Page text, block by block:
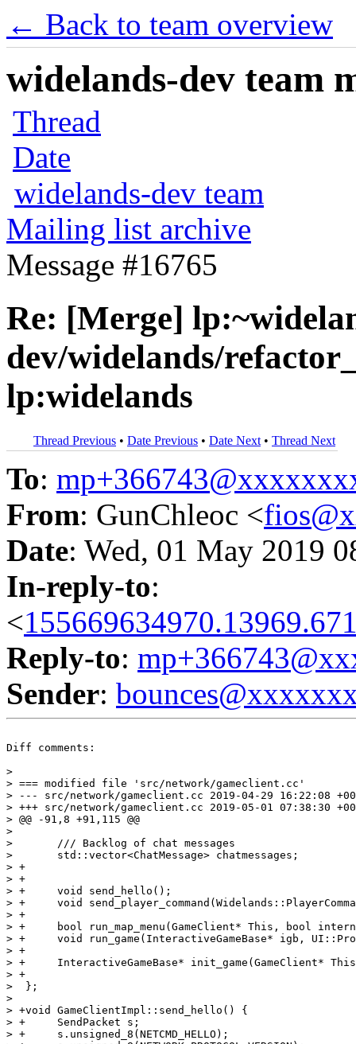
← Back to team overview
widelands-dev team
Thread
Date
widelands-dev team
Mailing list archive
Message #16765
Re: [Merge]
dev/widelands/
lp:widelands
Thread Previous • Date Previous • Date Next • Thread Next
To:
From: GunChleoc <
Date: Wed, 01 May 2019
In-reply-to:
<
Reply-to:
Sender: